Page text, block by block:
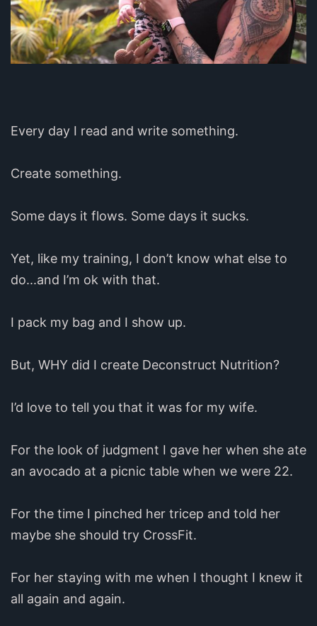
Every day I read and write something.
Create something.
Some days it flows. Some days it sucks.
Yet, like my training, I don’t know what else to
do...and I’m ok with that.
I pack my bag and I show up.
But, WHY did I create Deconstruct Nutrition?
I’d love to tell you that it was for my wife.
For the look of judgment I gave her when she ate
an avocado at a picnic table when we were 22.
For the time I pinched her tricep and told her
maybe she should try CrossFit.
For her staying with me when I thought I knew it
all again and again.